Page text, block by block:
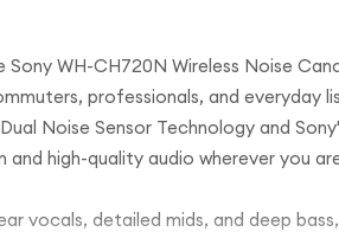
WH-CH720N Wireless Noise
professionals, and everyday
Noise Sensor Technology and
high-quality audio wherever you
vocals, detailed mids, and deep bass,